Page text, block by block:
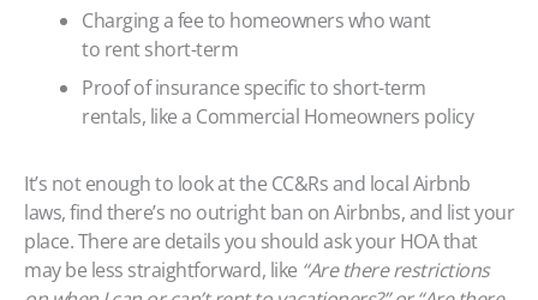
Charging a fee to homeowners who want
to rent short-term
Proof of insurance specific to short-term
rentals, like a Commercial Homeowners policy
It’s not enough to look at the CC&Rs and local Airbnb
laws, find there’s no outright ban on Airbnbs, and list your
place. There are details you should ask your HOA that
may be less straightforward, like “Are there restrictions